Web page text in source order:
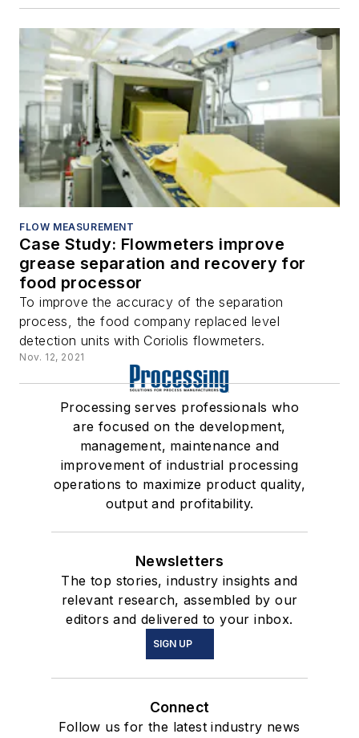
FLOW MEASUREMENT
Case Study: Flowmeters improve
grease separation and recovery for
food processor
To improve the accuracy of the separation
process, the food company replaced level
detection units with Coriolis flowmeters.
Nov. 12, 2021
Processing serves professionals who
are focused on the development,
management, maintenance and
improvement of industrial processing
operations to maximize product quality,
output and profitability.
Newsletters
The top stories, industry insights and
relevant research, assembled by our
editors and delivered to your inbox.
SIGN UP
Connect
Follow us for the latest industry news